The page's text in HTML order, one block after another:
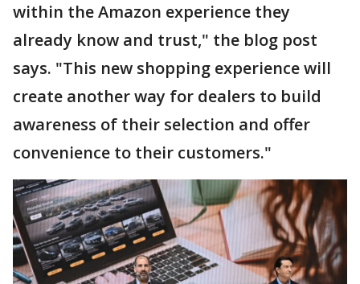
within the Amazon experience they
already know and trust," the blog post
says. "This new shopping experience will
create another way for dealers to build
awareness of their selection and offer
convenience to their customers."